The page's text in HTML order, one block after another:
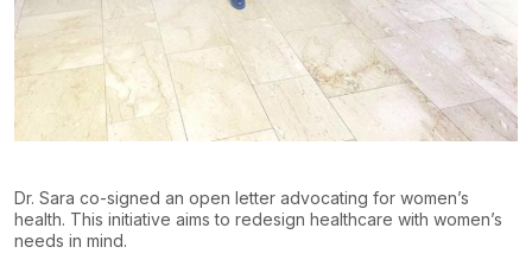
Dr. Sara co-signed an open letter advocating for women’s
health. This initiative aims to redesign healthcare with women’s
needs in mind.